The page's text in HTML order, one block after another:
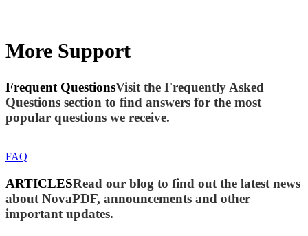
More Support
Frequent QuestionsVisit the Frequently Asked
Questions section to find answers for the most
popular questions we receive.
FAQ
ARTICLESRead our blog to find out the latest news
about NovaPDF, announcements and other
important updates.